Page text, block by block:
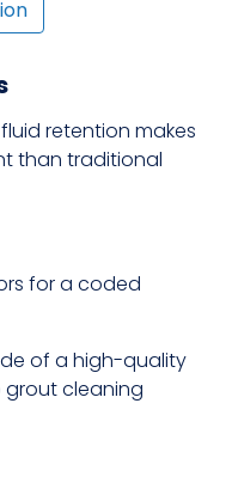
retention makes
than traditional
for a coded
of a high-quality
cleaning